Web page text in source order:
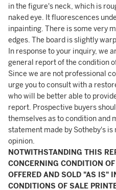
in the figure's neck, which is
naked eye. It fluorescences
inpainting. There is some very
edges. The board is slightly
In response to your inquiry, we
general report of the condition
Since we are not professional
urge you to consult with a
who will be better able to
report. Prospective buyers
themselves as to condition and
statement made by Sotheby's
opinion.
NOTWITHSTANDING THIS
CONCERNING CONDITION
OFFERED AND SOLD "AS IS"
CONDITIONS OF SALE